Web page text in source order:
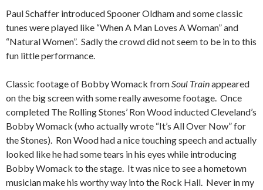
Paul Schaffer introduced Spooner Oldham and some classic
tunes were played like “When A Man Loves A Woman” and
“Natural Women”. Sadly the crowd did not seem to be in to this
fun little performance.
Classic footage of Bobby Womack fromSoul Trainappeared
on the big screen with some really awesome footage. Once
completed The Rolling Stones’ Ron Wood inducted Cleveland’s
Bobby Womack (who actually wrote “It’s All Over Now” for
the Stones). Ron Wood had a nice touching speech and actually
looked like he had some tears in his eyes while introducing
Bobby Womack to the stage. It was nice to see a hometown
musician make his worthy way into the Rock Hall. Never in my